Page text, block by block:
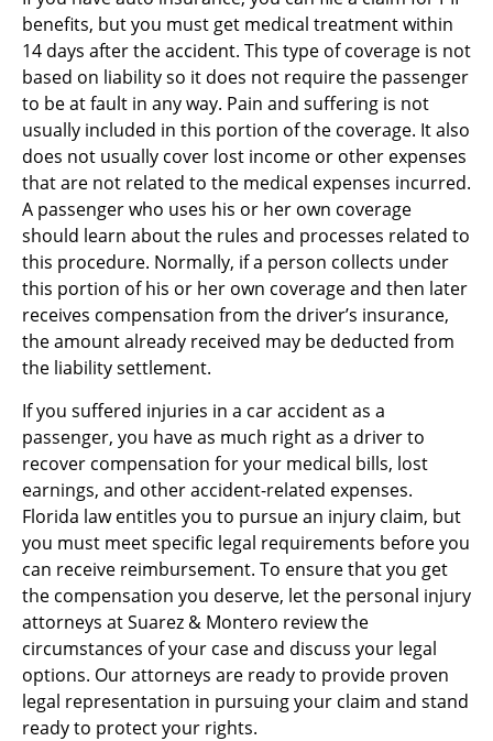
benefits, but you must get medical treatment within
14 days after the accident. This type of coverage is not
based on liability so it does not require the passenger
to be at fault in any way. Pain and suffering is not
usually included in this portion of the coverage. It also
does not usually cover lost income or other expenses
that are not related to the medical expenses incurred.
A passenger who uses his or her own coverage
should learn about the rules and processes related to
this procedure. Normally, if a person collects under
this portion of his or her own coverage and then later
receives compensation from the driver’s insurance,
the amount already received may be deducted from
the liability settlement.
If you suffered injuries in a car accident as a
passenger, you have as much right as a driver to
recover compensation for your medical bills, lost
earnings, and other accident-related expenses.
Florida law entitles you to pursue an injury claim, but
you must meet specific legal requirements before you
can receive reimbursement. To ensure that you get
the compensation you deserve, let the personal injury
attorneys at Suarez & Montero review the
circumstances of your case and discuss your legal
options. Our attorneys are ready to provide proven
legal representation in pursuing your claim and stand
ready to protect your rights.